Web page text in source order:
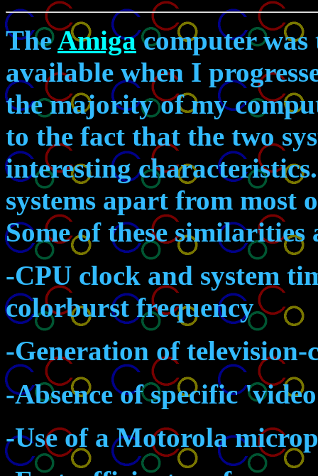
TheAmigacomputer was
available when I
the majority of my
to the fact that the two
interesting
systems apart from most
Some of these similarities
-CPU clock and system
colorburst frequency
-Generation of
-Absence of specific
-Use of a Motorola